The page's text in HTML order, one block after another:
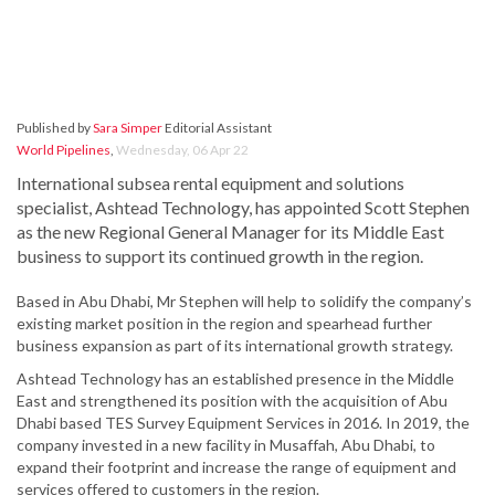
Published bySara SimperEditorial Assistant
World Pipelines, Wednesday, 06 Apr 22
International subsea rental equipment and solutions
specialist, Ashtead Technology, has appointed Scott Stephen
as the new Regional General Manager for its Middle East
business to support its continued growth in the region.
Based in Abu Dhabi, Mr Stephen will help to solidify the company’s
existing market position in the region and spearhead further
business expansion as part of its international growth strategy.
Ashtead Technology has an established presence in the Middle
East and strengthened its position with the acquisition of Abu
Dhabi based TES Survey Equipment Services in 2016. In 2019, the
company invested in a new facility in Musaffah, Abu Dhabi, to
expand their footprint and increase the range of equipment and
services offered to customers in the region.